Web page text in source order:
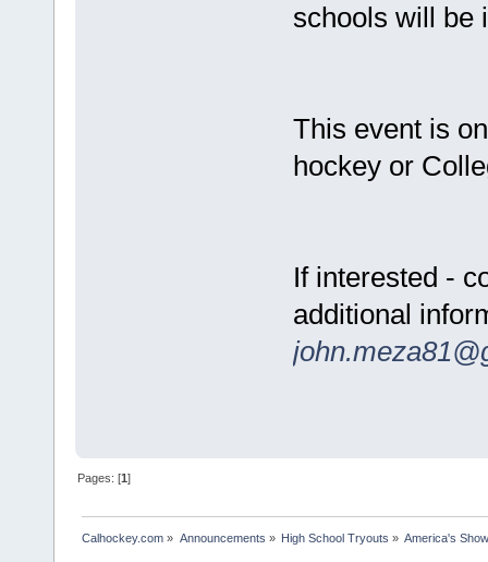
schools will be
This event is
hockey or
If interested -
additional
Pages: [1]
Calhockey.com » Announcements » High School Tryouts » America's